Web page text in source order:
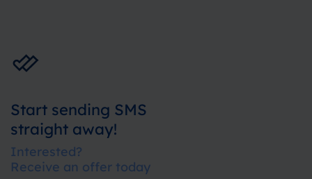
Start sending SMS
straight away!
Interested?
Receive an offer today